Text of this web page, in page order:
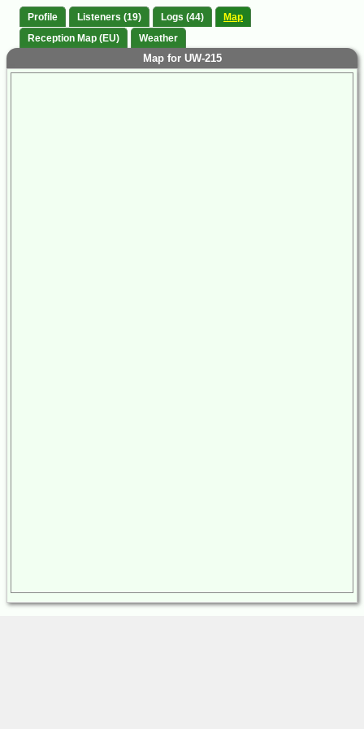
Profile Listeners (19) Logs (44)
Map
Reception Map (EU)
Weather
Map for UW-215